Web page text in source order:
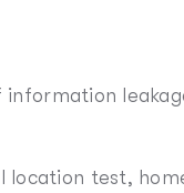
test,